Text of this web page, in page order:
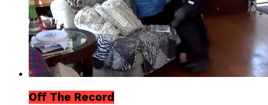
Off The Record